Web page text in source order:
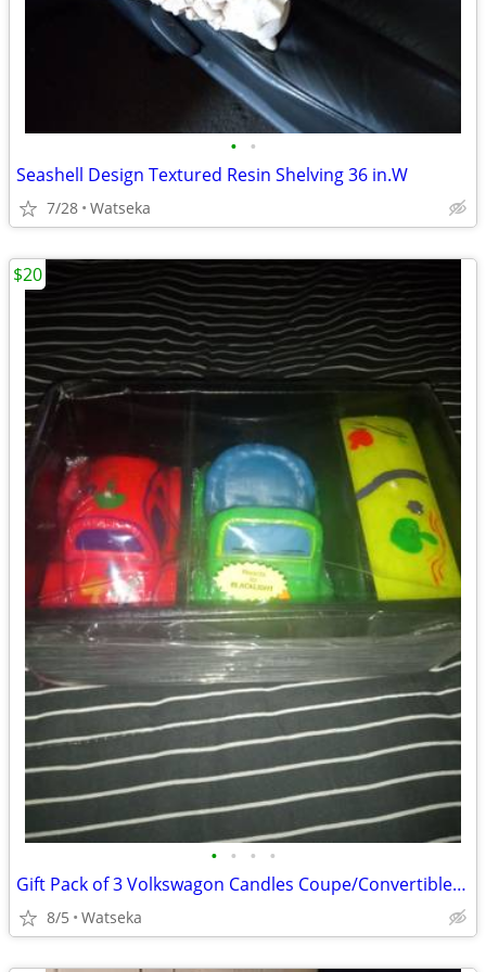
• •
Seashell Design Textured Resin Shelving 36 in.W
7/28 Watseka
• • • •
Gift Pack of 3 Volkswagon Candles Coupe/Convertible/Bus Perfect Gift.
8/5 Watseka
$20